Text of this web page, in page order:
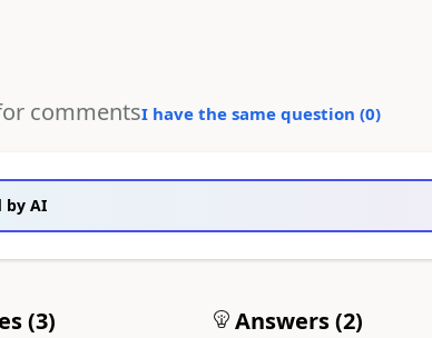
commentsI have the same question (0)
by AI
(3) Answers (2)